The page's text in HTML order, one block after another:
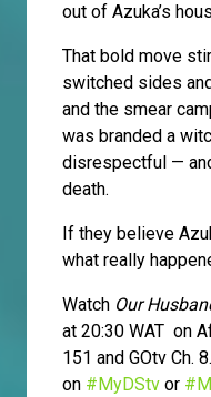
out of Azuka’s
That bold move
switched sides
and the smear
was branded a
disrespectful —
death.
If they believe
what really
Watch Our
at 20:30 WAT on
151 and GOtv Ch.
on #MyDStv or